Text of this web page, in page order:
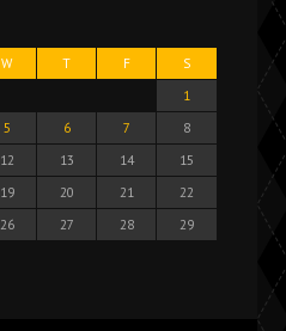
W T F
S
1
5 6 7
8
12 13 14
15
19 20 21
22
26 27 28
29